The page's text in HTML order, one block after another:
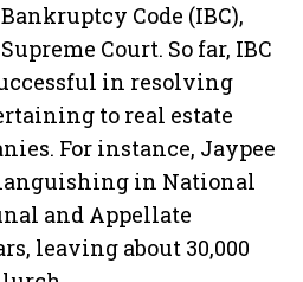
Code (IBC),
Court. So far, IBC
in resolving
to real estate
For instance, Jaypee
in National
and Appellate
leaving about 30,000